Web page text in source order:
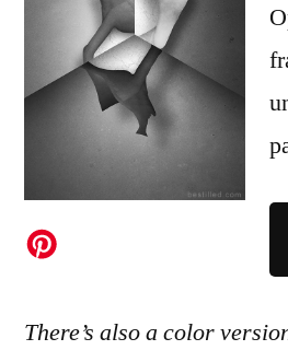
There’s also a color